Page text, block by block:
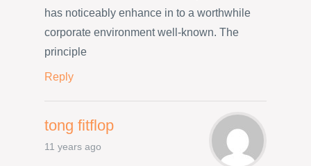
has noticeably enhance in to a worthwhile
corporate environment well-known. The
principle
Reply
tong fitflop
11 years ago